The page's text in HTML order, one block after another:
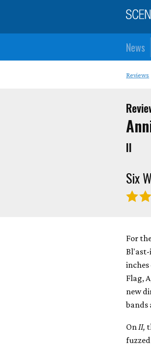
News
Reviews
II
Six
For
Flag,
new
bands
On II,